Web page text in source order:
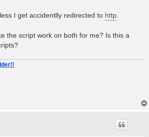
I get accidentlly redirected to http
the script work on both for me? Is this a